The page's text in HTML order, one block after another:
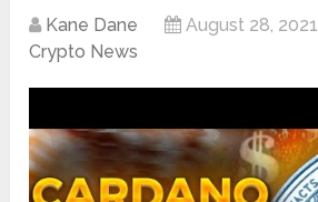
Kane Dane August 28, 2021
Crypto News